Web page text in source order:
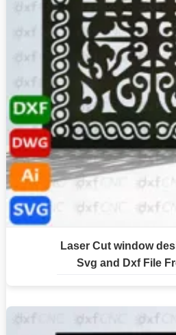
Laser Cut window
Svg and Dxf File